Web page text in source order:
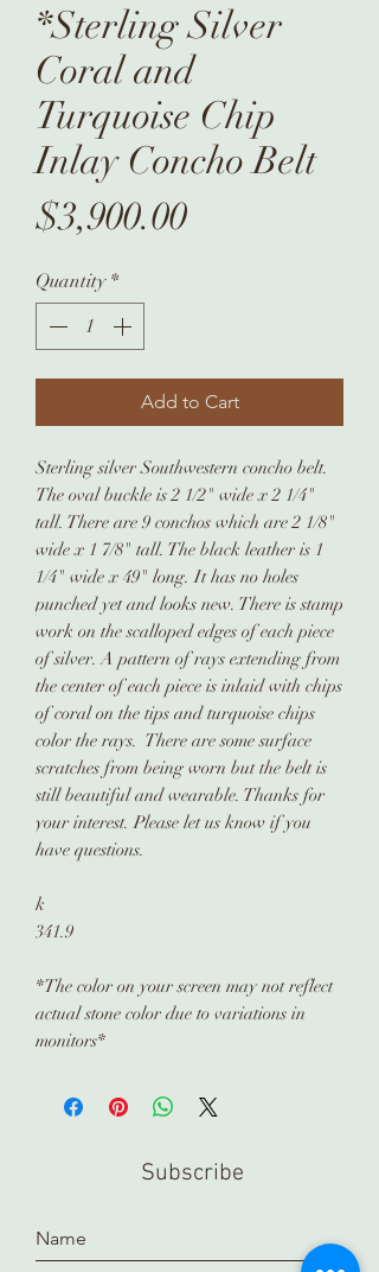
*Sterling Silver
Coral and
Turquoise Chip
Inlay Concho Belt
$3,900.00Price
Quantity *
Add to Cart
Sterling silver Southwestern concho belt.
The oval buckle is 2 1/2" wide x 2 1/4"
tall. There are 9 conchos which are 2 1/8"
wide x 1 7/8" tall. The black leather is 1
1/4" wide x 49" long. It has no holes
punched yet and looks new. There is stamp
work on the scalloped edges of each piece
of silver. A pattern of rays extending from
the center of each piece is inlaid with chips
of coral on the tips and turquoise chips
color the rays. There are some surface
scratches from being worn but the belt is
still beautiful and wearable. Thanks for
your interest. Please let us know if you
have questions.
k
341.9
*The color on your screen may not reflect
actual stone color due to variations in
monitors*
Subscribe